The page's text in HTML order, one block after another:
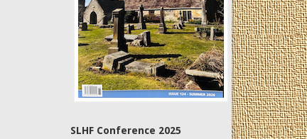
SLHF Conference 2025